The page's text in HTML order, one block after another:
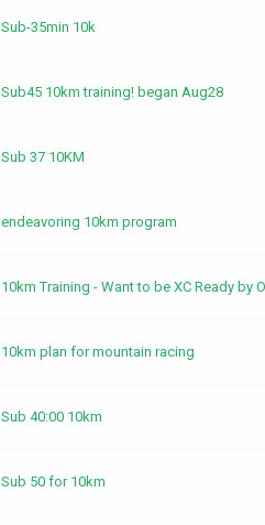
Sub-35min 10k
Sub45 10km training! began Aug28
Sub 37 10KM
endeavoring 10km program
10km Training - Want to be XC Ready by
10km plan for mountain racing
Sub 40:00 10km
Sub 50 for 10km